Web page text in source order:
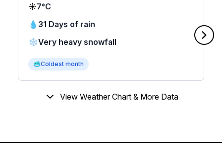
☀️7°C
💧 31 Days of rain
❄️Very heavy snowfall
🥶Coldest month
View Weather Chart & More Data